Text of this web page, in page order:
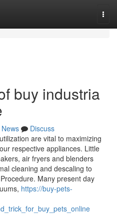
buy industria
News
Discuss
are vital to maximizing
respective appliances. Little
air fryers and blenders
cleaning and descaling to
Many present day
https://buy-pets-